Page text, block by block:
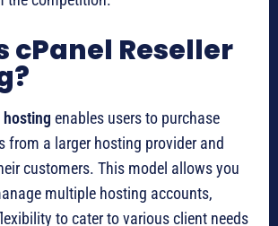
cPanel Reseller
enables users to purchase
from a larger hosting provider and
customers. This model allows you
multiple hosting accounts,
to cater to various client needs